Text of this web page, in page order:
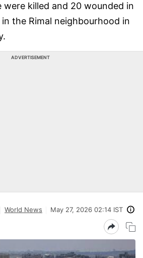
were killed and 20 wounded in
the Rimal neighbourhood in
ADVERTISEMENT
World News May 27, 2026 02:14 IST